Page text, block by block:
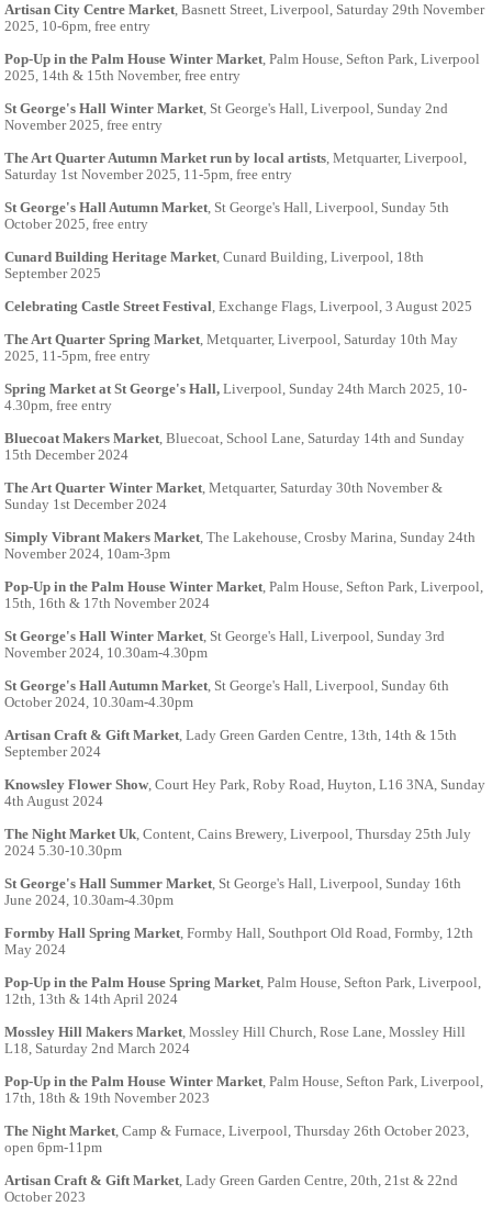
Artisan City Centre Market , Basnett Street, Liverpool, Saturday 29th November
2025, 10-6pm, free entry
Pop-Up in the Palm House Winter Market , Palm House, Sefton Park, Liverpool
2025, 14th & 15th November, free entry
St George's Hall Winter Market , St George's Hall, Liverpool, Sunday 2nd
November 2025, free entry
The Art Quarter Autumn Market run by local artists , Metquarter, Liverpool,
Saturday 1st November 2025, 11-5pm, free entry
St George's Hall Autumn Market , St George's Hall, Liverpool, Sunday 5th
October 2025, free entry
Cunard Building Heritage Market , Cunard Building, Liverpool, 18th
September 2025
Celebrating Castle Street Festival , Exchange Flags, Liverpool, 3 August 2025
The Art Quarter Spring Market , Metquarter, Liverpool, Saturday 10th May
2025, 11-5pm, free entry
Spring Market at St George's Hall, Liverpool, Sunday 24th March 2025, 10-
4.30pm, free entry
Bluecoat Makers Market , Bluecoat, School Lane, Saturday 14th and Sunday
15th December 2024
The Art Quarter Winter Market , Metquarter, Saturday 30th November &
Sunday 1st December 2024
Simply Vibrant Makers Market , The Lakehouse, Crosby Marina, Sunday 24th
November 2024, 10am-3pm
Pop-Up in the Palm House Winter Market , Palm House, Sefton Park, Liverpool,
15th, 16th & 17th November 2024
St George's Hall Winter Market , St George's Hall, Liverpool, Sunday 3rd
November 2024, 10.30am-4.30pm
St George's Hall Autumn Market , St George's Hall, Liverpool, Sunday 6th
October 2024, 10.30am-4.30pm
Artisan Craft & Gift Market , Lady Green Garden Centre, 13th, 14th & 15th
September 2024
Knowsley Flower Show , Court Hey Park, Roby Road, Huyton, L16 3NA, Sunday
4th August 2024
The Night Market Uk , Content, Cains Brewery, Liverpool, Thursday 25th July
2024 5.30-10.30pm
St George's Hall Summer Market , St George's Hall, Liverpool, Sunday 16th
June 2024, 10.30am-4.30pm
Formby Hall Spring Market , Formby Hall, Southport Old Road, Formby, 12th
May 2024
Pop-Up in the Palm House Spring Market , Palm House, Sefton Park, Liverpool,
12th, 13th & 14th April 2024
Mossley Hill Makers Market , Mossley Hill Church, Rose Lane, Mossley Hill
L18, Saturday 2nd March 2024
Pop-Up in the Palm House Winter Market , Palm House, Sefton Park, Liverpool,
17th, 18th & 19th November 2023
The Night Market , Camp & Furnace, Liverpool, Thursday 26th October 2023,
open 6pm-11pm
Artisan Craft & Gift Market , Lady Green Garden Centre, 20th, 21st & 22nd
October 2023